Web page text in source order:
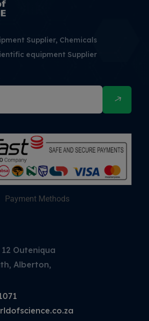
Supplier, Chemicals
equipment Supplier
Payment Methods
Outeniqua
Alberton,